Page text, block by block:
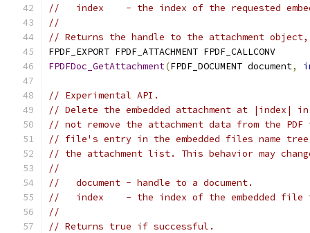
//   index    - the index of the requested
//
// Returns the handle to the attachment
FPDF_EXPORT FPDF_ATTACHMENT FPDF_CALLCONV
FPDFDoc_GetAttachment(FPDF_DOCUMENT document,
// Experimental API.
// Delete the embedded attachment at |index|
// not remove the attachment data from the
// file's entry in the embedded files name
// the attachment list. This behavior may
//
//   document - handle to a document.
//   index    - the index of the embedded file
//
// Returns true if successful.